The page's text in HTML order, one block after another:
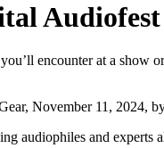
Audiofest
encounter at a show
November 11, 2024,
audiophiles and